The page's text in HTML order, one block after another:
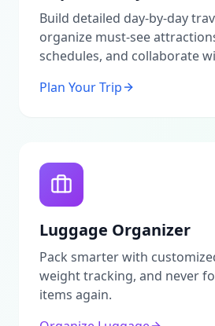
as an advertising portal and
dedicated to providing authentic
Madinah. All arrangements
attractions should be made
operators. We do not act as agents
intermediaries.For the most
Build detailed day-by-day
organize must-see
schedules, and collaborate
Plan Your Trip
Luggage Organizer
Pack smarter with
weight tracking, and never
items again.